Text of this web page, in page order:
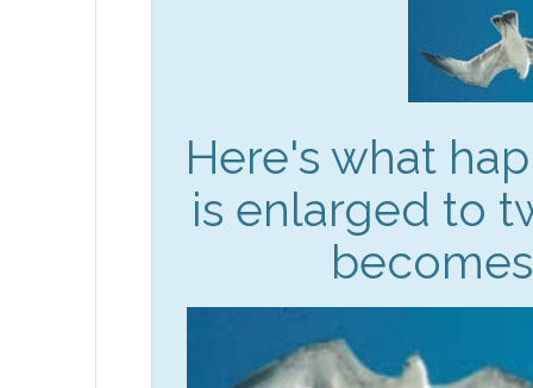
Here's what
is enlarged to